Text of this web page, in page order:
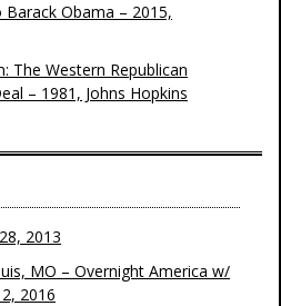
Obama – 2015,
The Western Republican
– 1981, Johns Hopkins
2013
MO – Overnight America w/
2016